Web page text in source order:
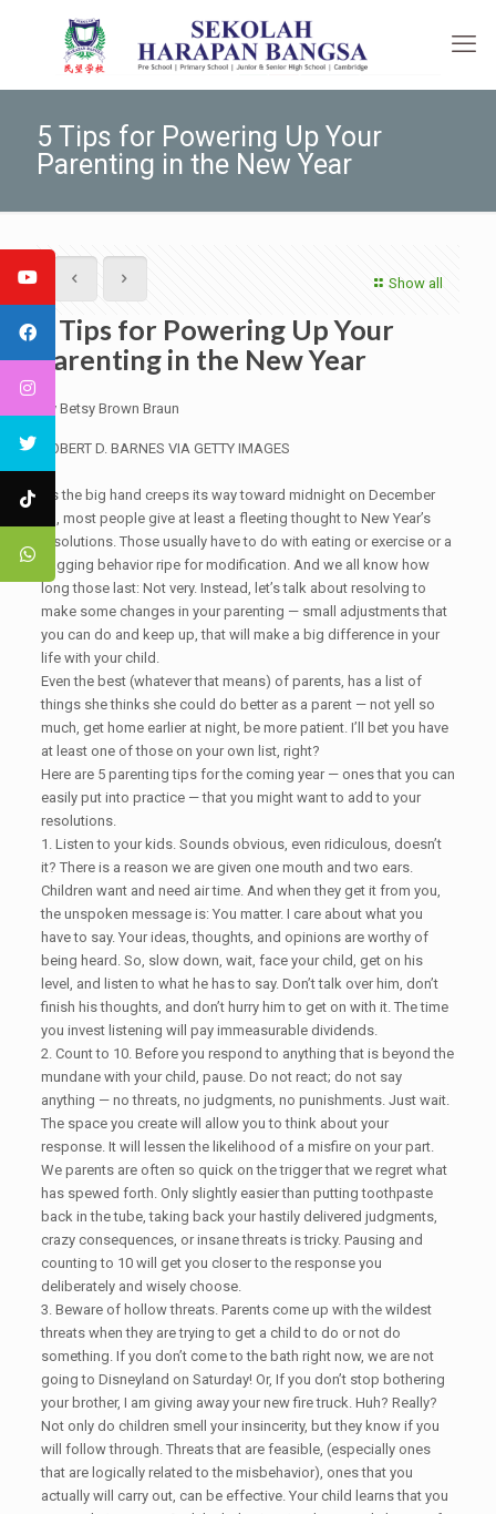
5 Tips for Powering Up Your
Parenting in the New Year
Show all
5 Tips for Powering Up Your
Parenting in the New Year
By Betsy Brown Braun
ROBERT D. BARNES VIA GETTY IMAGES
•
As the big hand creeps its way toward midnight on December
31, most people give at least a fleeting thought to New Year’s
resolutions. Those usually have to do with eating or exercise or a
nagging behavior ripe for modification. And we all know how
long those last: Not very. Instead, let’s talk about resolving to
make some changes in your parenting — small adjustments that
you can do and keep up, that will make a big difference in your
life with your child.
Even the best (whatever that means) of parents, has a list of
things she thinks she could do better as a parent — not yell so
much, get home earlier at night, be more patient. I’ll bet you have
at least one of those on your own list, right?
Here are 5 parenting tips for the coming year — ones that you can
easily put into practice — that you might want to add to your
resolutions.
1. Listen to your kids. Sounds obvious, even ridiculous, doesn’t
it? There is a reason we are given one mouth and two ears.
Children want and need air time. And when they get it from you,
the unspoken message is: You matter. I care about what you
have to say. Your ideas, thoughts, and opinions are worthy of
being heard. So, slow down, wait, face your child, get on his
level, and listen to what he has to say. Don’t talk over him, don’t
finish his thoughts, and don’t hurry him to get on with it. The time
you invest listening will pay immeasurable dividends.
2. Count to 10. Before you respond to anything that is beyond the
mundane with your child, pause. Do not react; do not say
anything — no threats, no judgments, no punishments. Just wait.
The space you create will allow you to think about your
response. It will lessen the likelihood of a misfire on your part.
We parents are often so quick on the trigger that we regret what
has spewed forth. Only slightly easier than putting toothpaste
back in the tube, taking back your hastily delivered judgments,
crazy consequences, or insane threats is tricky. Pausing and
counting to 10 will get you closer to the response you
deliberately and wisely choose.
3. Beware of hollow threats. Parents come up with the wildest
threats when they are trying to get a child to do or not do
something. If you don’t come to the bath right now, we are not
going to Disneyland on Saturday! Or, If you don’t stop bothering
your brother, I am giving away your new fire truck. Huh? Really?
Not only do children smell your insincerity, but they know if you
will follow through. Threats that are feasible, (especially ones
that are logically related to the misbehavior), ones that you
actually will carry out, can be effective. Your child learns that you